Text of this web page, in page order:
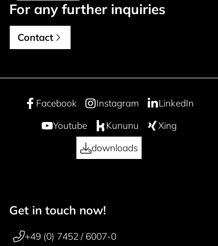
For any further inquiries
Contact
Facebook Instagram
LinkedIn
Youtube
Kununu
Xing
downloads
50 years
Footer navigation
Get in touch now!
+49 (0) 7452 / 6007-0